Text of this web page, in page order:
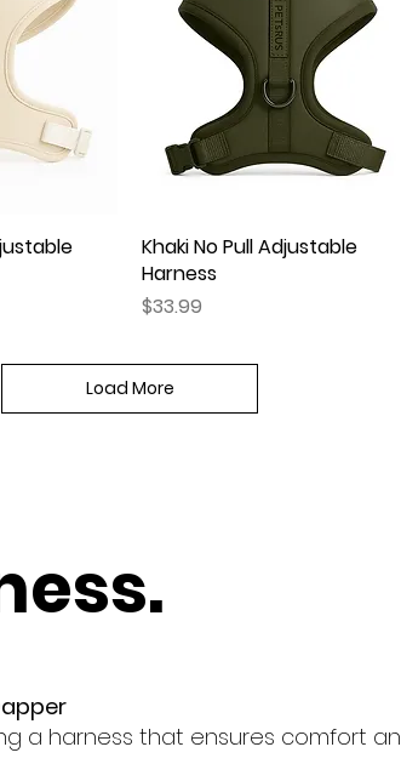
Quick View
Khaki No Pull Adjustable
Harness
Price
$33.99
Load More
a harness that ensures comfort